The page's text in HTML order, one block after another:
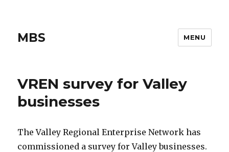
MBS MENU
VREN survey for Valley
businesses
The Valley Regional Enterprise Network has
commissioned a survey for Valley businesses.